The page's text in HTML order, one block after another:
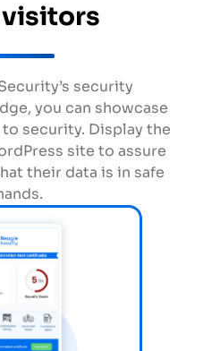
security
you can showcase
security. Display the
site to assure
their data is in safe